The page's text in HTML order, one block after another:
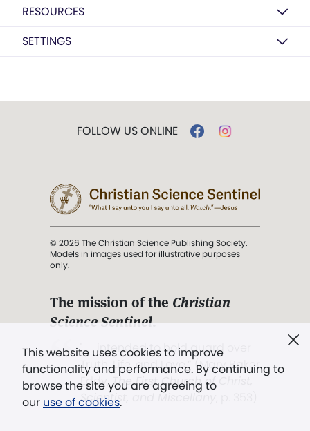
RESOURCES
SETTINGS
This website uses cookies to improve
functionality and performance. By continuing to
browse the site you are agreeing to
our use of cookies.
FOLLOW US ONLINE
© 2026 The Christian Science Publishing Society.
Models in images used for illustrative purposes
only.
The mission of the Christian
Science Sentinel.
". . . intended to hold guard over
Truth, Life, and Love.” (Mary Baker
Eddy,The First Church of Christ,
Scientist, and Miscellany